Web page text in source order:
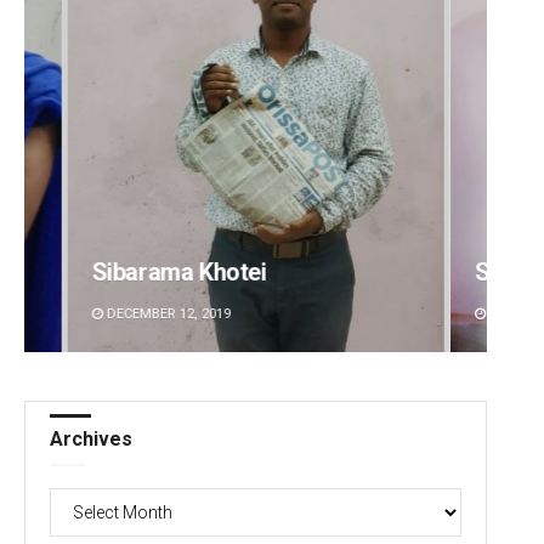
Sipra Mishra
DECEMBER 12, 2019
Aman
Archives
Archives